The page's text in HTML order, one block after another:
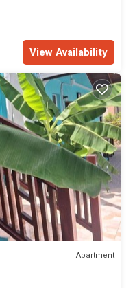
View Availability
Apartment